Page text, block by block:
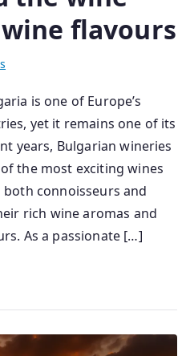
flavours
is one of Europe’s
yet it remains one of its
years, Bulgarian wineries
the most exciting wines
connoisseurs and
rich wine aromas and
As a passionate […]